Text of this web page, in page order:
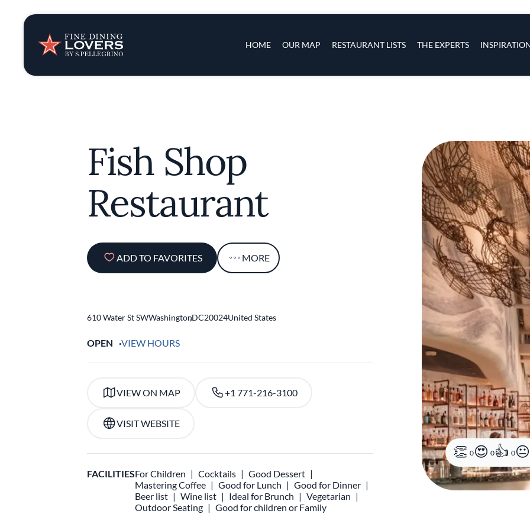
HOME OUR MAP RESTAURANT LISTS THE EXPERTS
Insights & News
Recipes
Series
Fish Shop
Restaurant
ADD TO FAVORITES MORE
0 0 0
610 Water St SWWashington
,DC20024United States
OPEN VIEW HOURS
VIEW ON MAP +1 771-216-3100
VISIT WEBSITE
FACILITIESFor Children Cocktails
Good Dessert
Mastering Coffee
Good for Lunch
Good for Dinner
Beer list
Wine list Ideal for Brunch
Vegetarian
Outdoor Seating
Good for children or Family